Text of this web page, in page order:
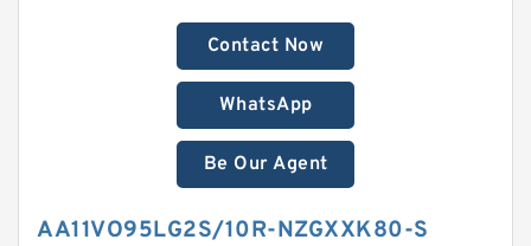
Contact Now
WhatsApp
Be Our Agent
AA11VO95LG2S/10R-NZGXXK80-S